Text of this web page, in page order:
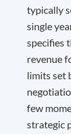
typically
single
specifies
revenue
limits set
few
strategic